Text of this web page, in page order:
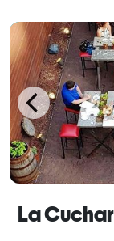
La